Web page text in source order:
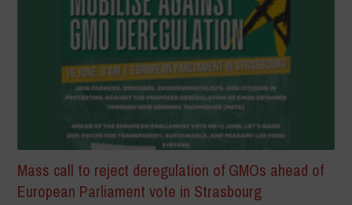
Mass call to reject deregulation of GMOs ahead of
European Parliament vote in Strasbourg